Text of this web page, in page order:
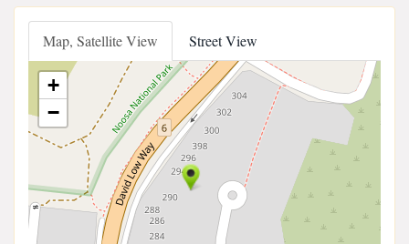
Map, Satellite View Street View
+
−